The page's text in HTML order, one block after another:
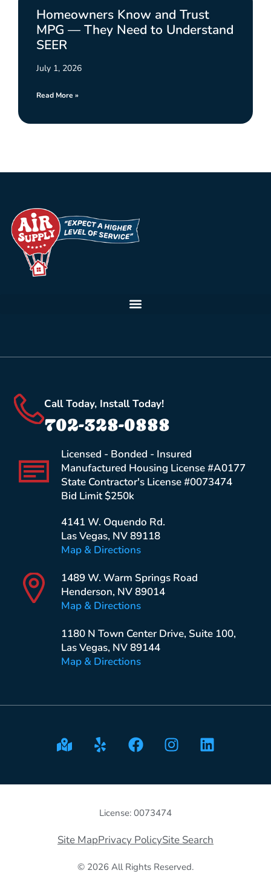
Homeowners Know and Trust
MPG — They Need to Understand
SEER
July 1, 2026
Read More »
Call Today, Install Today!
702-328-0888
Licensed - Bonded - Insured
Manufactured Housing License #A0177
State Contractor's License #0073474
Bid Limit $250k
4141 W. Oquendo Rd.
Las Vegas, NV 89118
Map & Directions
1489 W. Warm Springs Road
Henderson, NV 89014
Map & Directions
1180 N Town Center Drive, Suite 100,
Las Vegas, NV 89144
Map & Directions
License: 0073474
Site MapPrivacy PolicySite Search
© 2026 All Rights Reserved.